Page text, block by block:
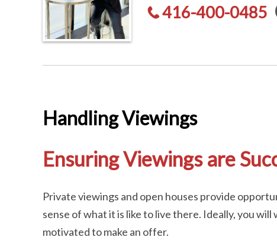
416-400-0485
Handling Viewings
Ensuring Viewings are
Private viewings and open houses provide
sense of what it is like to live there. Ideally, you
motivated to make an offer.